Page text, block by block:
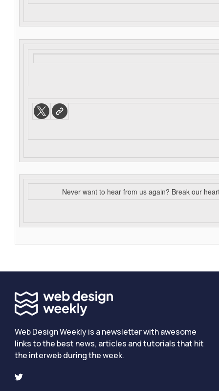
Never want to hear from us again? Break our
Web Design Weekly is a newsletter with awesome
links to the best news, articles and tutorials that hit
the interweb during the week.